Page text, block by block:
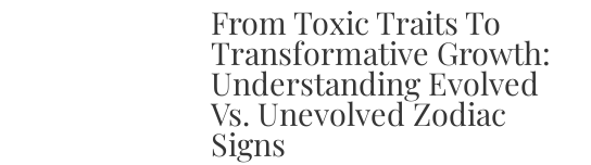
From Toxic Traits To
Transformative Growth:
Understanding Evolved
Vs. Unevolved Zodiac
Signs